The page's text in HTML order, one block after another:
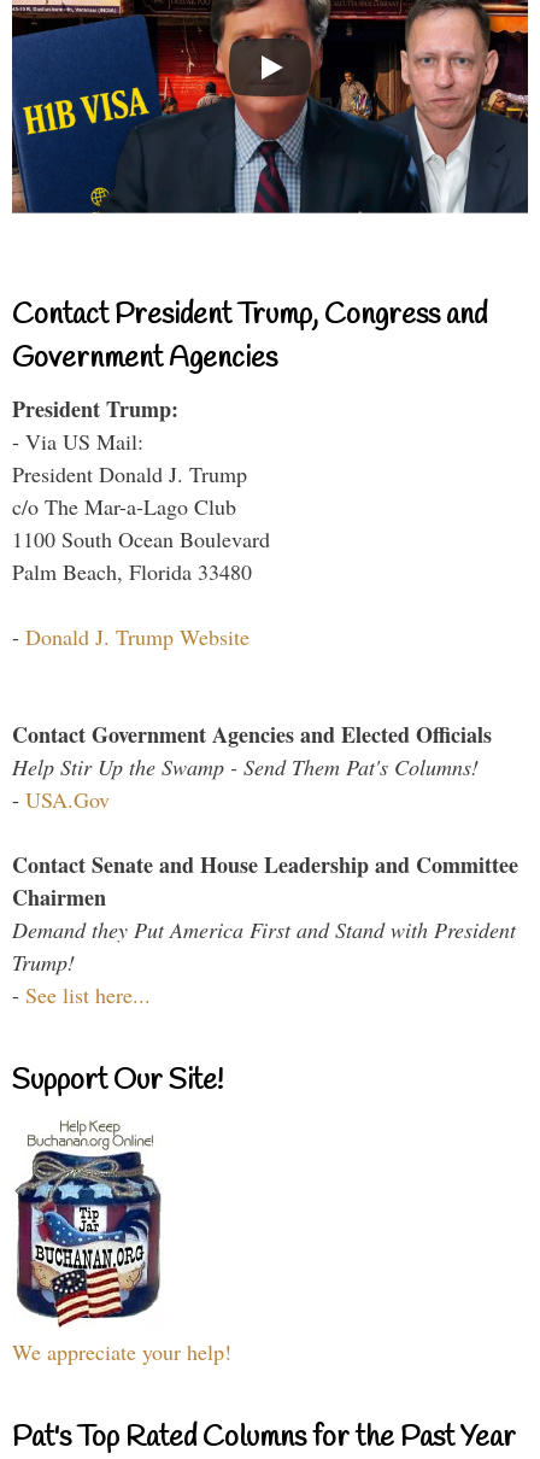
Contact President Trump, Congress and
Government Agencies
President Trump:
- Via US Mail:
President Donald J. Trump
c/o The Mar-a-Lago Club
1100 South Ocean Boulevard
Palm Beach, Florida 33480
- Donald J. Trump Website
Contact Government Agencies and Elected Officials
Help Stir Up the Swamp - Send Them Pat's Columns!
- USA.Gov
Contact Senate and House Leadership and Committee
Chairmen
Demand they Put America First and Stand with President
Trump!
- See list here...
Support Our Site!
We appreciate your help!
Pat's Top Rated Columns for the Past Year